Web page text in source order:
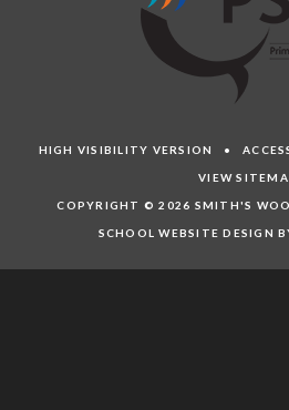
HIGH VISIBILITY VERSION •
VIEW
COPYRIGHT © 2026 SMITH'S
SCHOOL WEBSITE DESIGN